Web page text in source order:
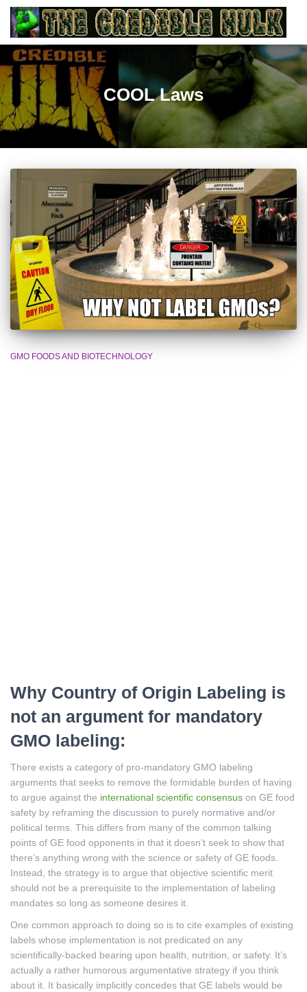
COOL Laws
GMO FOODS AND BIOTECHNOLOGY
Why Country of Origin Labeling is
not an argument for mandatory
GMO labeling:
There exists a category of pro-mandatory GMO labeling
arguments that seeks to remove the formidable burden of having
to argue against the international scientific consensus on GE food
safety by reframing the discussion to purely normative and/or
political terms. This differs from many of the common talking
points of GE food opponents in that it doesn’t seek to show that
there’s anything wrong with the science or safety of GE foods.
Instead, the strategy is to argue that objective scientific merit
should not be a prerequisite to the implementation of labeling
mandates so long as someone desires it.
One common approach to doing so is to cite examples of existing
labels whose implementation is not predicated on any
scientifically-backed bearing upon health, nutrition, or safety. It’s
actually a rather humorous argumentative strategy if you think
about it. It basically implicitly concedes that GE labels would be